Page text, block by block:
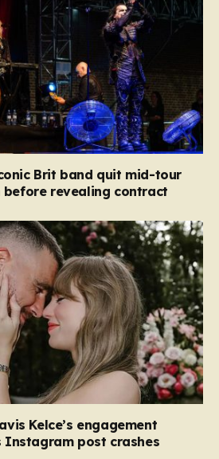
Brit band quit mid-tour
revealing contract
Kelce’s engagement
Instagram post crashes